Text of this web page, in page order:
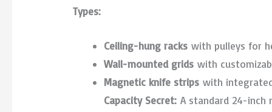
Types:
Ceiling-hung racks with pulleys for
Wall-mounted grids with
Magnetic knife strips with
Capacity Secret: A standard 24-inch